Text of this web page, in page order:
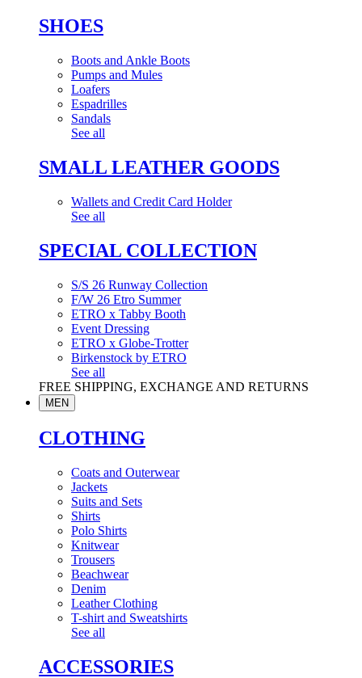
SHOES
Boots and Ankle Boots
Pumps and Mules
Loafers
Espadrilles
Sandals
See all
SMALL LEATHER GOODS
Wallets and Credit Card Holder
See all
SPECIAL COLLECTION
S/S 26 Runway Collection
F/W 26 Etro Summer
ETRO x Tabby Booth
Event Dressing
ETRO x Globe-Trotter
Birkenstock by ETRO
See all
FREE SHIPPING, EXCHANGE AND RETURNS
MEN
CLOTHING
Coats and Outerwear
Jackets
Suits and Sets
Shirts
Polo Shirts
Knitwear
Trousers
Beachwear
Denim
Leather Clothing
T-shirt and Sweatshirts
See all
ACCESSORIES